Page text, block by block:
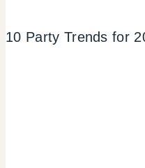
10 Party Trends for